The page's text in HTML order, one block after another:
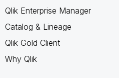
Qlik Enterprise Manager
Catalog & Lineage
Qlik Gold Client
Why Qlik